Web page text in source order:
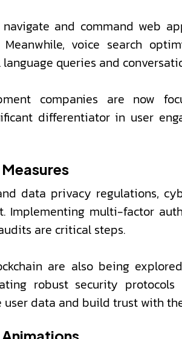
and command web
voice search
queries and
companies are now
differentiator in user
data privacy regulations,
Implementing multi-factor
are critical steps.
are also being
robust security
data and build trust with